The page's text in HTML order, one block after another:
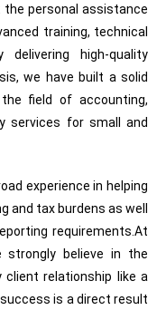
the personal assistance
training, technical
delivering high-quality
we have built a solid
field of accounting,
services for small and
experience in helping
and tax burdens as well
requirements.At
strongly believe in the
client relationship like a
is a direct result